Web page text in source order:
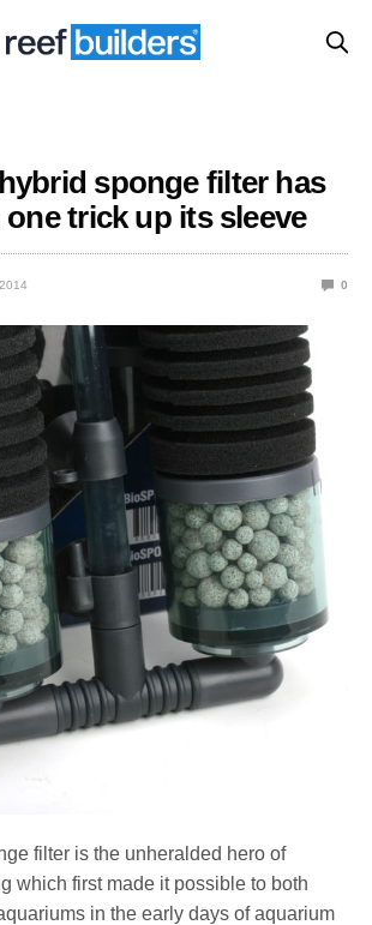
sponge filter has
trick up its sleeve
0
filter is the unheralded hero of
which first made it possible to both
in the early days of aquarium